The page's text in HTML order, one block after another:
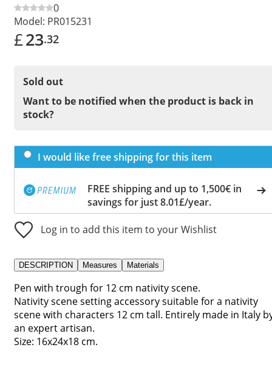
0
Model: PR015231
£23.32
Sold out
Want to be notified when the product is back in
stock?
I would like free shipping for this item
FREE shipping and up to 1,500€ in
savings for just 8.01£/year.
Log in to add this item to your Wishlist
DESCRIPTION Measures Materials
Pen with trough for 12 cm nativity scene.
Nativity scene setting accessory suitable for a nativity
scene with characters 12 cm tall. Entirely made in Italy
an expert artisan.
Size: 16x24x18 cm.